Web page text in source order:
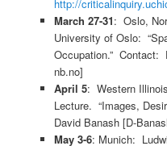
http://
March 27-31: Oslo,
University of Oslo:
Occupation.” Contact:
nb.no]
April 5: Western
Lecture. “Images,
David Banash [D-
May 3-6: Munich: